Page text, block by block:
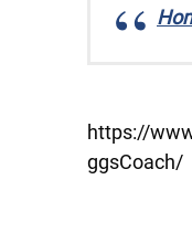
https://
ggsCoach/